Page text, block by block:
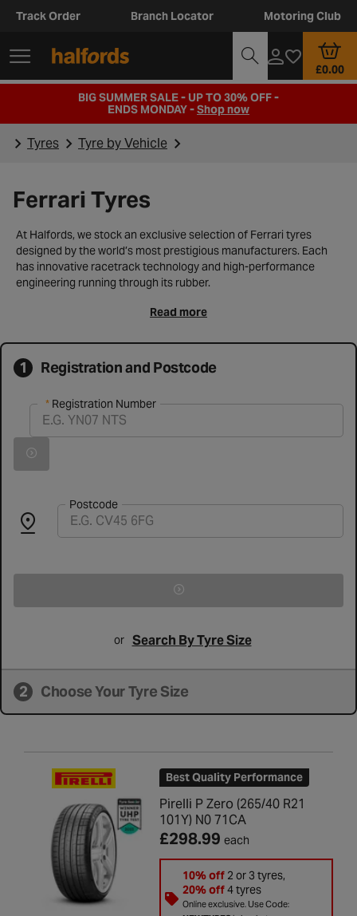
Track Order Branch Locator Motoring Club
£0.00
BIG SUMMER SALE - UP TO 30% OFF -
ENDS MONDAY -Shop now
Tyres Tyre by Vehicle
Ferrari Tyres
At Halfords, we stock an exclusive selection of Ferrari tyres
designed by the world’s most prestigious manufacturers. Each
has innovative racetrack technology and high-performance
engineering running through its rubber.
Read more
1 Registration and Postcode
Registration Number
Registration Number
Search for vehicle by registration number
Postcode
or Search By Tyre Size
2 Choose Your Tyre Size
Best Quality Performance
Pirelli P Zero (265/40 R21
101Y) N0 71CA
£298.99 each
10% off2 or 3 tyres,
20% off4 tyres
Online exclusive. Use Code: